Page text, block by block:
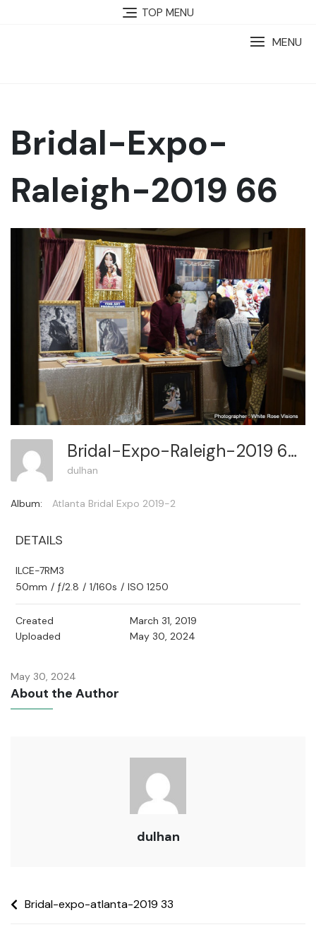
TOP MENU
MENU
Bridal-Expo-
Raleigh-2019 66
Bridal-Expo-Raleigh-2019 66
dulhan
Album: Atlanta Bridal Expo 2019-2
DETAILS
ILCE-7RM3
50mm / ƒ/2.8 / 1/160s / ISO 1250
Created
March 31, 2019
Uploaded
May 30, 2024
May 30, 2024
About the Author
dulhan
Bridal-expo-atlanta-2019 33